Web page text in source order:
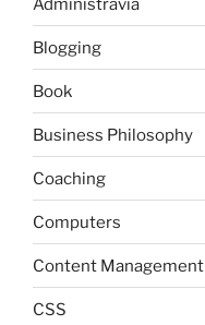
Blogging
Book
Business Philosophy
Coaching
Computers
Content Management
CSS